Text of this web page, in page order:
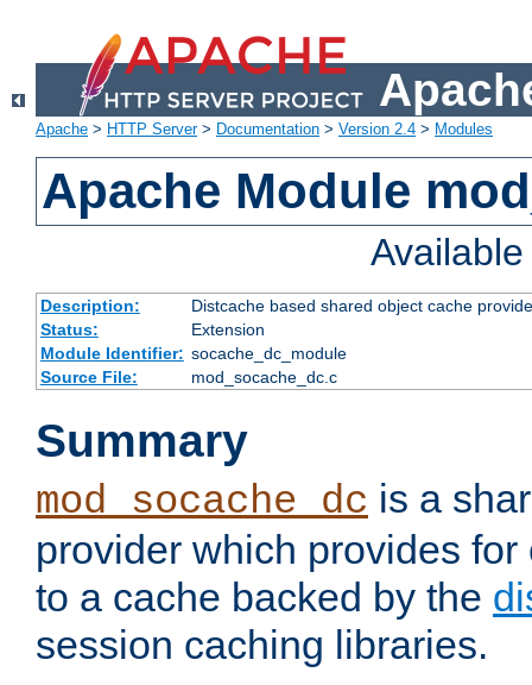
Apache > HTTP Server> Documentation > Version 2.4 > Modules
Apache Module
Description:
Distcache based shared object cache
Status:
Extension
Module Identifier: socache_dc_module
Source File:
mod_socache_dc.c
Summary
mod_socache_dc is a
provider which provides
to a cache backed by the
session caching libraries.